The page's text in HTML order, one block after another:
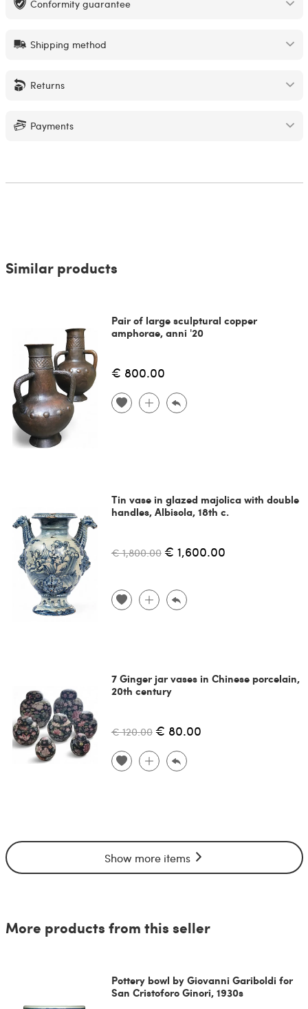
Conformity guarantee
Shipping method
Returns
Payments
Similar products
Pair of large sculptural copper
amphorae, anni '20
€ 800.00
Tin vase in glazed majolica with double
handles, Albisola, 18th c.
€ 1,800.00 € 1,600.00
7 Ginger jar vases in Chinese porcelain,
20th century
€ 120.00 € 80.00
Show more items
More products from this seller
Pottery bowl by Giovanni Gariboldi for
San Cristoforo Ginori, 1930s